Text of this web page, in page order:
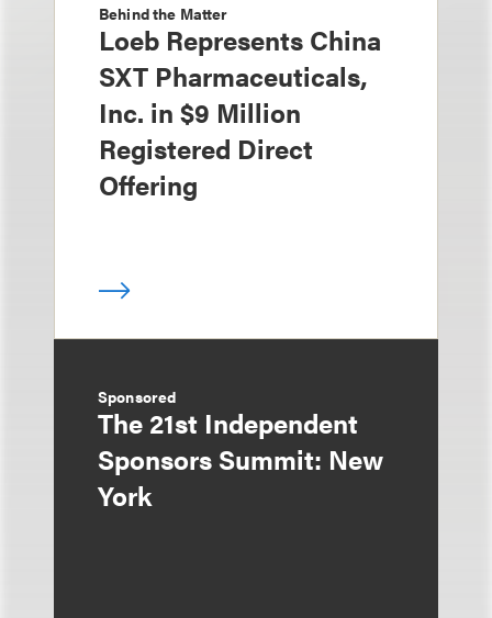
Behind the Matter
Loeb Represents China
SXT Pharmaceuticals,
Inc. in $9 Million
Registered Direct
Offering
Sponsored
The 21st Independent
Sponsors Summit: New
York